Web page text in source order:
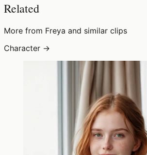
Related
More from Freya and similar clips
Character →